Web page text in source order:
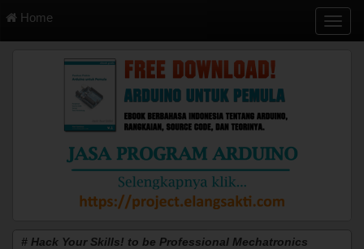
Home
T
o
# Hack Your Skills! to be Professional Mechatronics